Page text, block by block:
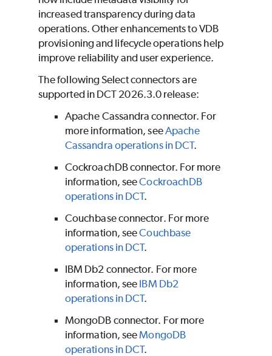
increased transparency during data
operations. Other enhancements to VDB
provisioning and lifecycle operations help
improve reliability and user experience.
The following Select connectors are
supported in DCT 2026.3.0 release:
Apache Cassandra connector. For
more information, seeApache
Cassandra operations in DCT.
CockroachDB connector. For more
information, seeCockroachDB
operations in DCT.
Couchbase connector. For more
information, seeCouchbase
operations in DCT.
IBM Db2 connector. For more
information, see IBM Db2
operations in DCT.
MongoDB connector. For more
information, see MongoDB
operations in DCT.